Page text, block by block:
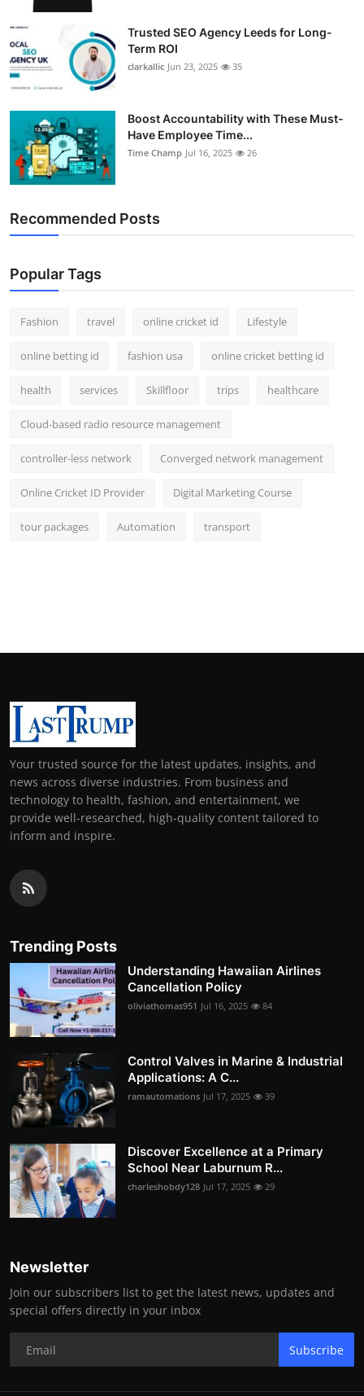
Top 10
Trusted SEO Agency Leeds for Long-
Term ROI
clarkallic Jun 23, 2025 35
Boost Accountability with These Must-
Have Employee Time...
Time Champ Jul 16, 2025 26
Recommended Posts
Popular Tags
Fashion travel online cricket id Lifestyle
online betting id fashion usa online cricket betting id
health services Skillfloor trips healthcare
Cloud-based radio resource management
controller-less network Converged network management
Online Cricket ID Provider Digital Marketing Course
tour packages Automation transport
Your trusted source for the latest updates, insights, and
news across diverse industries. From business and
technology to health, fashion, and entertainment, we
provide well-researched, high-quality content tailored to
inform and inspire.
Trending Posts
Understanding Hawaiian Airlines
Cancellation Policy
oliviathomas951 Jul 16, 2025 84
Control Valves in Marine & Industrial
Applications: A C...
ramautomations Jul 17, 2025 39
Discover Excellence at a Primary
School Near Laburnum R...
charleshobdy128 Jul 17, 2025 29
Newsletter
Join our subscribers list to get the latest news, updates and
special offers directly in your inbox
Subscribe